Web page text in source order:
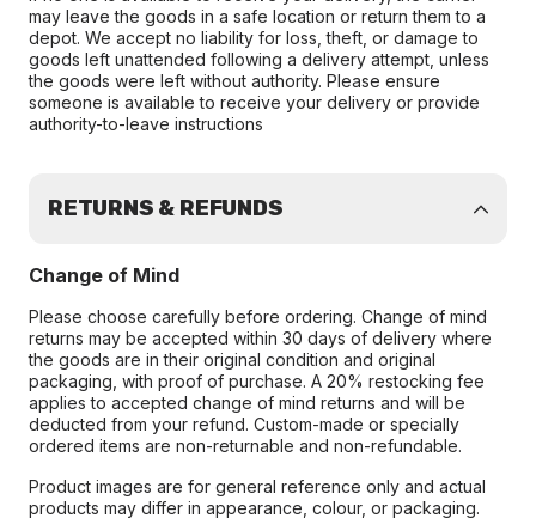
may leave the goods in a safe location or return them to a
depot. We accept no liability for loss, theft, or damage to
goods left unattended following a delivery attempt, unless
the goods were left without authority. Please ensure
someone is available to receive your delivery or provide
authority-to-leave instructions
RETURNS & REFUNDS
Change of Mind
Please choose carefully before ordering. Change of mind
returns may be accepted within 30 days of delivery where
the goods are in their original condition and original
packaging, with proof of purchase. A 20% restocking fee
applies to accepted change of mind returns and will be
deducted from your refund. Custom-made or specially
ordered items are non-returnable and non-refundable.
Product images are for general reference only and actual
products may differ in appearance, colour, or packaging.